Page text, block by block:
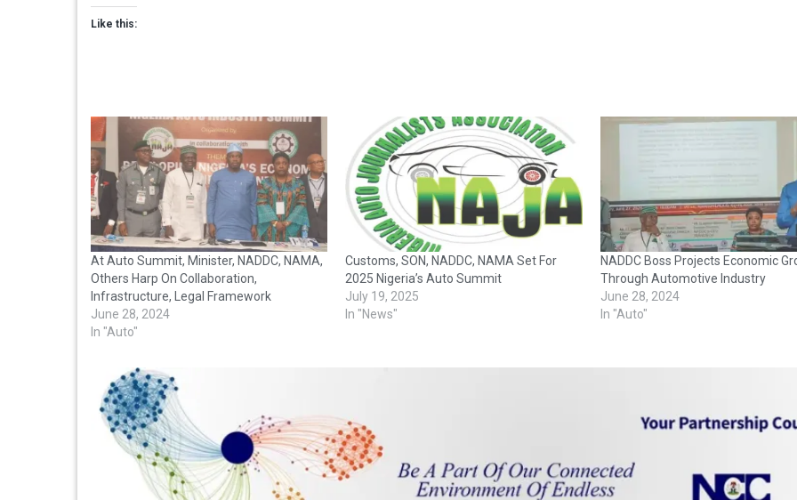
Like this:
At Auto Summit, Minister, NADDC, NAMA,
Others Harp On Collaboration,
Infrastructure, Legal Framework
June 28, 2024
In "Auto"
Customs, SON, NADDC, NAMA Set For
2025 Nigeria’s Auto Summit
July 19, 2025
In "News"
NADDC Boss Projects Economic
Through Automotive Industry
June 28, 2024
In "Auto"